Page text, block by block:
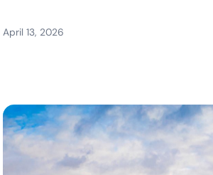
April 13, 2026